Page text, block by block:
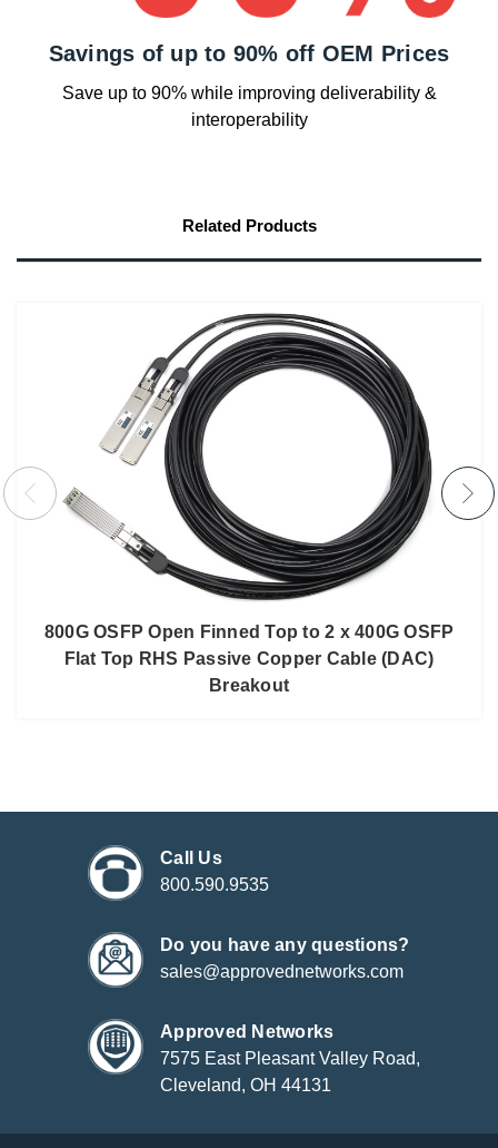
Savings of up to 90% off OEM Prices
Save up to 90% while improving deliverability &
interoperability
Related Products
800G OSFP Open Finned Top to 2 x 400G OSFP
Flat Top RHS Passive Copper Cable (DAC)
Breakout
Call Us
800.590.9535
Do you have any questions?
sales@approvednetworks.com
Approved Networks
7575 East Pleasant Valley Road,
Cleveland, OH 44131